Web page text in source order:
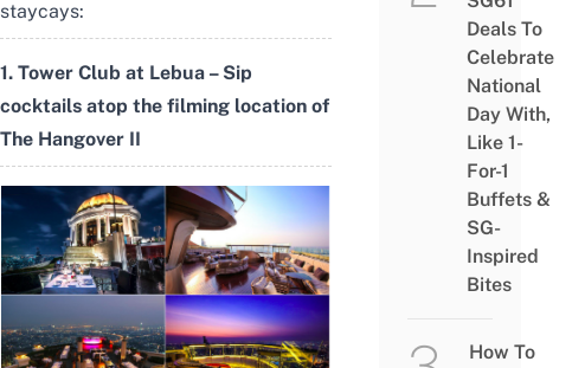
staycays:
1. Tower Club at Lebua – Sip
cocktails atop the filming location of
The Hangover II
Deals To
Celebrate
National
Day With,
Like 1-
For-1
Buffets &
SG-
Inspired
Bites
How To